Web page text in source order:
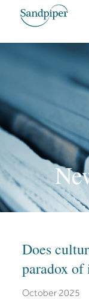
Does
paradox of
October 2025